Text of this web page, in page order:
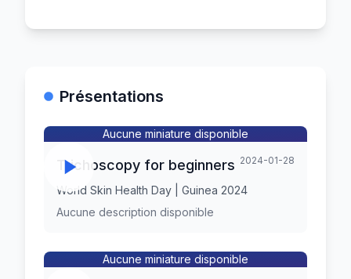
Présentations
Aucune miniature disponible
Trichoscopy for beginners 2024-01-28
World Skin Health Day | Guinea 2024
Aucune description disponible
Aucune miniature disponible